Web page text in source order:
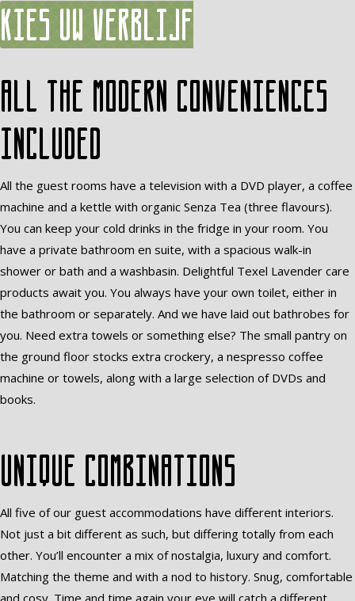
Kies uw verblijf
All the modern conveniences
included
All the guest rooms have a television with a DVD player, a coffee
machine and a kettle with organic Senza Tea (three flavours).
You can keep your cold drinks in the fridge in your room. You
have a private bathroom en suite, with a spacious walk-in
shower or bath and a washbasin. Delightful Texel Lavender care
products await you. You always have your own toilet, either in
the bathroom or separately. And we have laid out bathrobes for
you. Need extra towels or something else? The small pantry on
the ground floor stocks extra crockery, a nespresso coffee
machine or towels, along with a large selection of DVDs and
books.
Unique combinations
All five of our guest accommodations have different interiors.
Not just a bit different as such, but differing totally from each
other. You’ll encounter a mix of nostalgia, luxury and comfort.
Matching the theme and with a nod to history. Snug, comfortable
and cosy. Time and time again your eye will catch a different